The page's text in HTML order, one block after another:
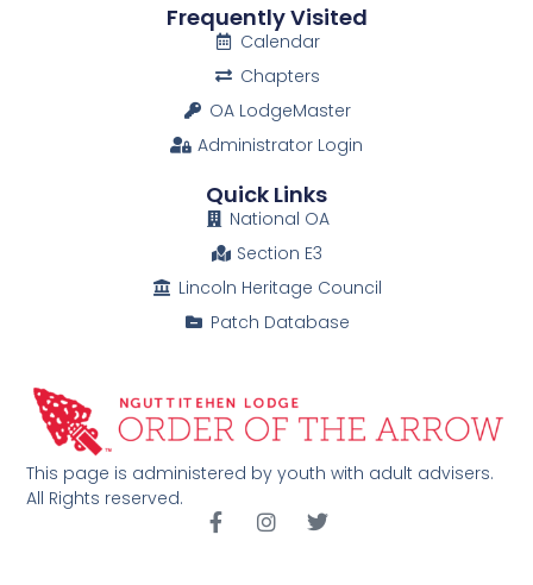
This page is administered by youth with adult advisers.
All Rights reserved.
Frequently Visited
Calendar
Chapters
OA LodgeMaster
Administrator Login
Quick Links
National OA
Section E3
Lincoln Heritage Council
Patch Database